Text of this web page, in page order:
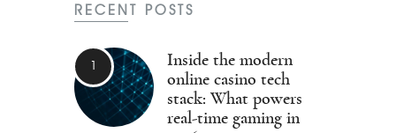
RECENT POSTS
Inside the modern
online casino tech
stack: What powers
real-time gaming in